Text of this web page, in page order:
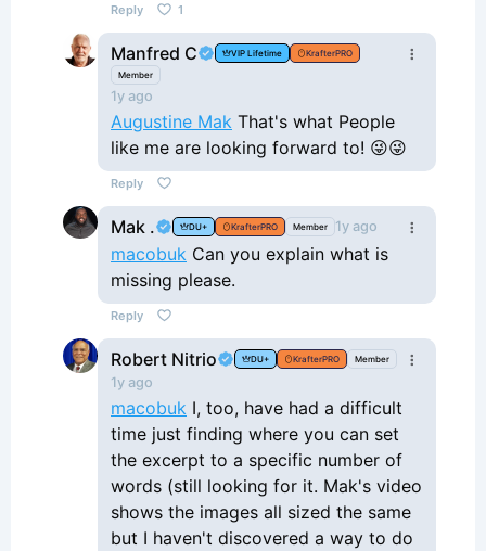
Reply 1
Manfred C VIP Lifetime
KrafterPRO
Member
1y ago
Augustine Mak That's what People
like me are looking forward to! 😜😜
Reply
Mak . DU+ KrafterPRO Member 1y ago
macobuk Can you explain what is
missing please.
Reply
Robert Nitrio DU+ KrafterPRO Member
1y ago
macobuk I, too, have had a difficult
time just finding where you can set
the excerpt to a specific number of
words (still looking for it. Mak's video
shows the images all sized the same
but I haven't discovered a way to do